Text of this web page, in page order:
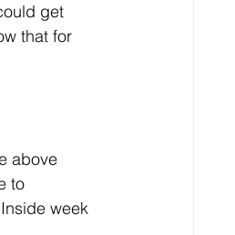
get
that for
above
to
week